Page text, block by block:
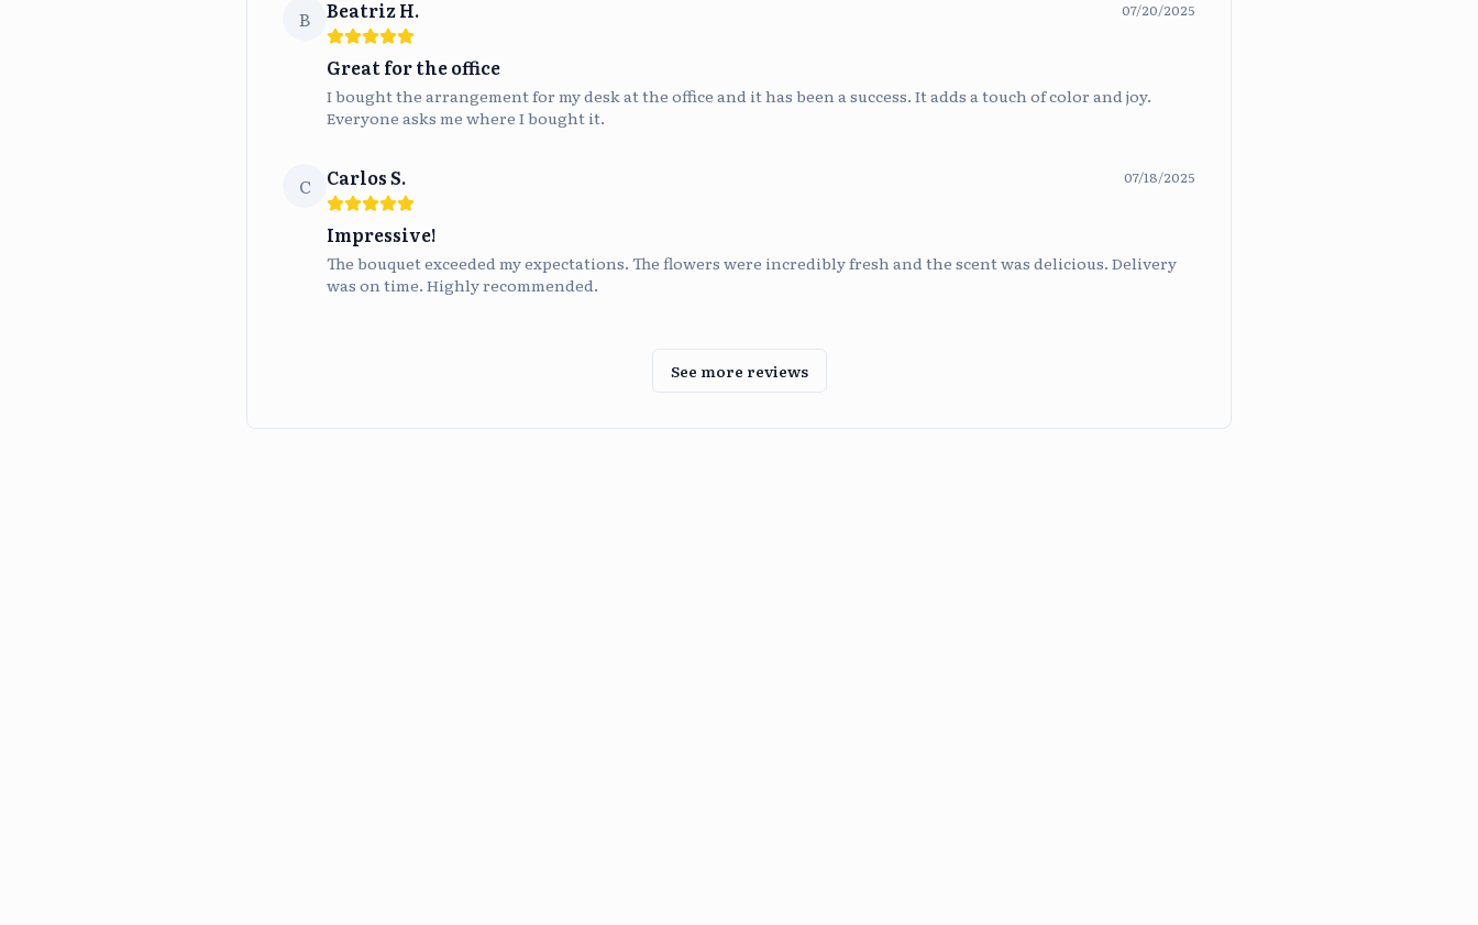
B Beatriz H. 07/20/2025
Great for the office
I bought the arrangement for my desk at the office and it has been a success. It adds a touch of color and joy.
Everyone asks me where I bought it.
C Carlos S. 07/18/2025
Impressive!
The bouquet exceeded my expectations. The flowers were incredibly fresh and the scent was delicious. Delivery
was on time. Highly recommended.
See more reviews